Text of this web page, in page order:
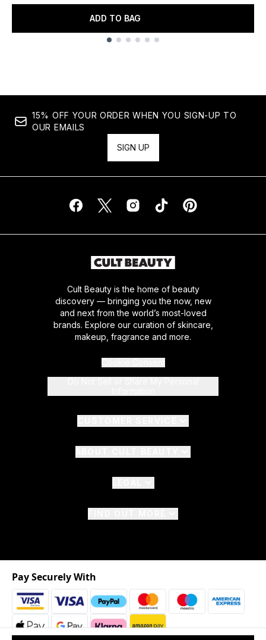
ADD TO BAG
15% OFF YOUR ORDER WHEN YOU SIGN-UP TO
OUR EMAILS
SIGN UP
Cult Beauty is the home of beauty
discovery — bringing you the now, new
and next from the world’s most-loved
brands. Explore our curation of skincare,
makeup, fragrance and more.
Pay Securely With